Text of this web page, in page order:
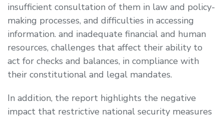
insufficient consultation of them in law and policy-
making processes, and difficulties in accessing
information. and inadequate financial and human
resources, challenges that affect their ability to
act for checks and balances, in compliance with
their constitutional and legal mandates.
In addition, the report highlights the negative
impact that restrictive national security measures